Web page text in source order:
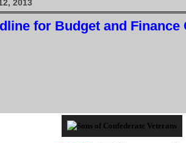
2013
for Budget and Finance